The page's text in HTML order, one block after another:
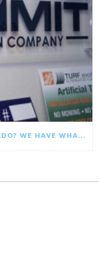
NEED BUSINESS SIGNS IN COLORADO? WE HAVE WHAT YOU ARE LOOKING FOR!